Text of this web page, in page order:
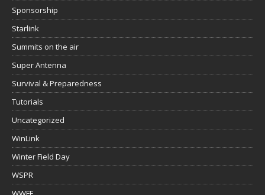
Sponsorship
Starlink
Summits on the air
Super Antenna
Survival & Preparedness
Tutorials
Uncategorized
WinLink
Winter Field Day
WSPR